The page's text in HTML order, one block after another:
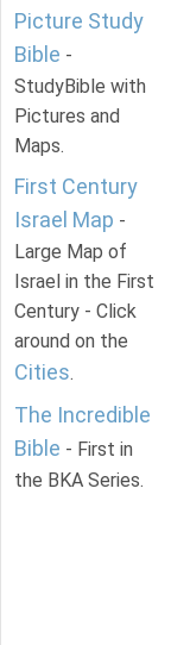
Picture Study
Bible -
StudyBible with
Pictures and
Maps.
First Century
Israel Map -
Large Map of
Israel in the First
Century - Click
around on the
Cities.
The Incredible
Bible - First in
the BKA Series.